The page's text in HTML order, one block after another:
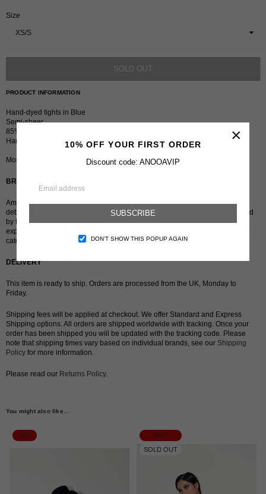
10% OFF YOUR FIRST ORDER
Discount code: ANOOAVIP
SUBSCRIBE
DON’T SHOW THIS POPUP AGAIN
×
Size
SOLD OUT
PRODUCT INFORMATION
Hand-dyed tights in Blue
Semi-sheer
85% Nylon 15% Spandex
Hand wash in cold water
Model is 5 ft 8” and wears size XS/S.
BRAND
American-Palestinian fine artist and emerging designer Chanel Alorsan
debuted her line of hand-dyed, semi-sheer tights in April 2021. Characterised
by their bright hues and contrasting colours – the results of her interest in
experimenting with colourants – Alorsan designs products that are both eye-
catching and intimate to the wearer.
DELIVERY
This item is ready to ship. Orders are processed from the UK, Monday to
Friday.
Shipping fees will be applied at checkout. We offer Standard and Express
Shipping options. All orders are shipped worldwide with tracking. Once your
order has been shipped you will be updated with the tracking code. Please
note that shipping times vary based on individual brands, see our Shipping
Policy for more information.
Please read our Returns Policy.
You might also like...
SALE
SALE
SOLD OUT